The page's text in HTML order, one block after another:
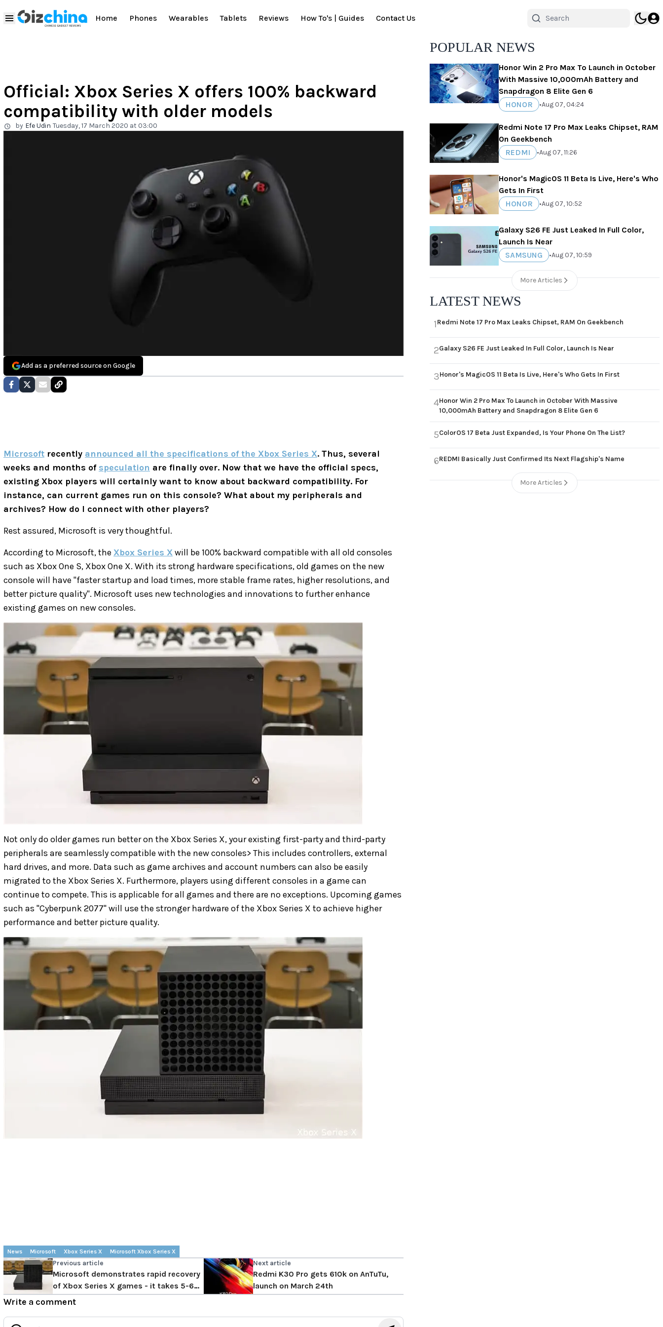
Home Phones Wearables Tablets Reviews How To's | Guides Contact Us
Official: Xbox Series X offers 100% backward
compatibility with older models
by Efe Udin Tuesday, 17 March 2020 at 03:00
Add as a preferred source on Google
Microsoft recently announced all the specifications of the Xbox Series X. Thus, several
weeks and months of speculation are finally over. Now that we have the official specs,
existing Xbox players will certainly want to know about backward compatibility. For
instance, can current games run on this console? What about my peripherals and
archives? How do I connect with other players?
Rest assured, Microsoft is very thoughtful.
According to Microsoft, the Xbox Series Xwill be 100% backward compatible with all old consoles
such as Xbox One S, Xbox One X. With its strong hardware specifications, old games on the new
console will have "faster startup and load times, more stable frame rates, higher resolutions, and
better picture quality". Microsoft uses new technologies and innovations to further enhance
existing games on new consoles.
Not only do older games run better on the Xbox Series X, your existing first-party and third-party
peripherals are seamlessly compatible with the new consoles> This includes controllers, external
hard drives, and more. Data such as game archives and account numbers can also be easily
migrated to the Xbox Series X. Furthermore, players using different consoles in a game can
continue to compete. This is applicable for all games and there are no exceptions. Upcoming games
such as "Cyberpunk 2077" will use the stronger hardware of the Xbox Series X to achieve higher
performance and better picture quality.
News Microsoft Xbox Series X Microsoft Xbox Series X
Previous article
Microsoft demonstrates rapid recovery
of Xbox Series X games - it takes 5-6
seconds to switch games
Next article
Redmi K30 Pro gets 610k on AnTuTu,
launch on March 24th
Write a comment
POPULAR NEWS
Honor Win 2 Pro Max To Launch in October
With Massive 10,000mAh Battery and
Snapdragon 8 Elite Gen 6
HONOR
•Aug 07, 04:24
Redmi Note 17 Pro Max Leaks Chipset, RAM
On Geekbench
REDMI
•Aug 07, 11:26
Honor's MagicOS 11 Beta Is Live, Here's Who
Gets In First
HONOR
•Aug 07, 10:52
Galaxy S26 FE Just Leaked In Full Color,
Launch Is Near
SAMSUNG
•Aug 07, 10:59
More Articles
LATEST NEWS
1Redmi Note 17 Pro Max Leaks Chipset, RAM On Geekbench
2Galaxy S26 FE Just Leaked In Full Color, Launch Is Near
3Honor's MagicOS 11 Beta Is Live, Here's Who Gets In First
4Honor Win 2 Pro Max To Launch in October With Massive
10,000mAh Battery and Snapdragon 8 Elite Gen 6
5ColorOS 17 Beta Just Expanded, Is Your Phone On The List?
6REDMI Basically Just Confirmed Its Next Flagship's Name
More Articles